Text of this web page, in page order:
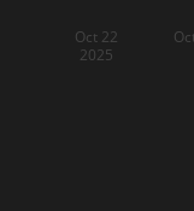
Oct 22
2025